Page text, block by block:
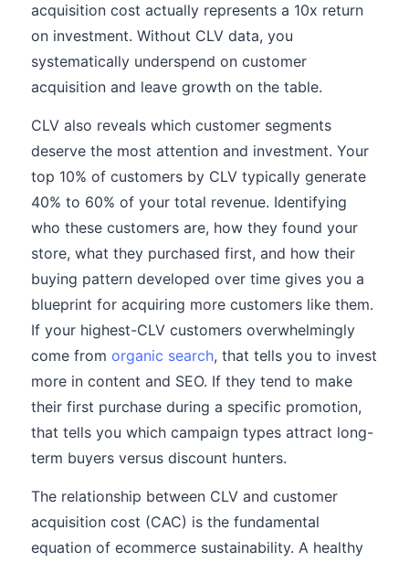
acquisition cost actually represents a 10x return
on investment. Without CLV data, you
systematically underspend on customer
acquisition and leave growth on the table.
CLV also reveals which customer segments
deserve the most attention and investment. Your
top 10% of customers by CLV typically generate
40% to 60% of your total revenue. Identifying
who these customers are, how they found your
store, what they purchased first, and how their
buying pattern developed over time gives you a
blueprint for acquiring more customers like them.
If your highest-CLV customers overwhelmingly
come from organic search, that tells you to invest
more in content and SEO. If they tend to make
their first purchase during a specific promotion,
that tells you which campaign types attract long-
term buyers versus discount hunters.
The relationship between CLV and customer
acquisition cost (CAC) is the fundamental
equation of ecommerce sustainability. A healthy